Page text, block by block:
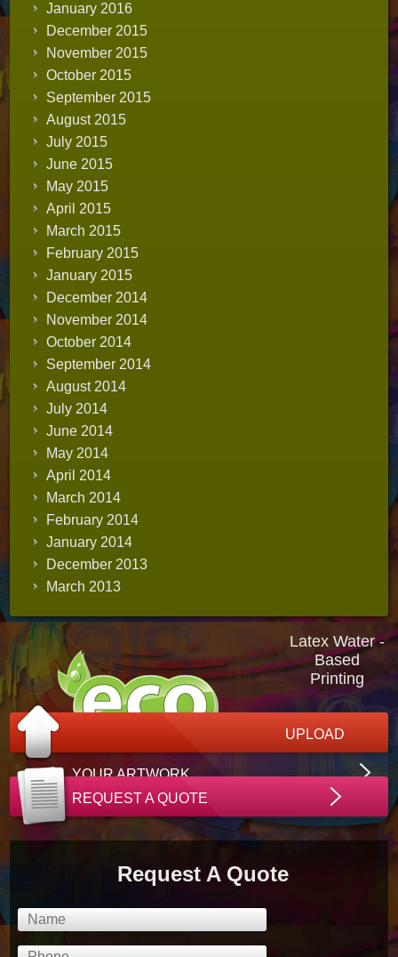
January 2016
December 2015
November 2015
October 2015
September 2015
August 2015
July 2015
June 2015
May 2015
April 2015
March 2015
February 2015
January 2015
December 2014
November 2014
October 2014
September 2014
August 2014
July 2014
June 2014
May 2014
April 2014
March 2014
February 2014
January 2014
December 2013
March 2013
Latex Water -
Based
Printing
UPLOAD
YOUR ARTWORK
REQUEST A QUOTE
Request A Quote